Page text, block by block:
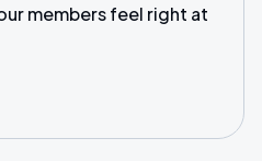
members feel right at